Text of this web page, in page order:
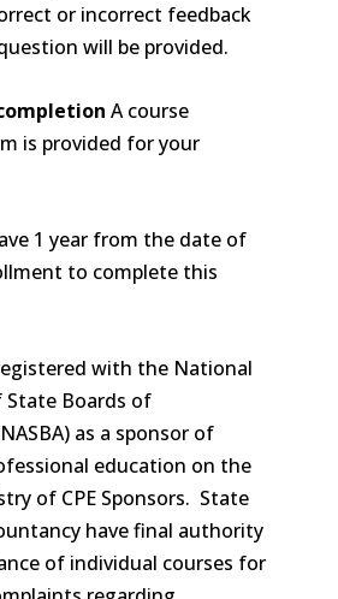
or incorrect feedback
will be provided.
A course
is provided for your
1 year from the date of
to complete this
with the National
Boards of
as a sponsor of
education on the
of CPE Sponsors. State
have final authority
of individual courses for